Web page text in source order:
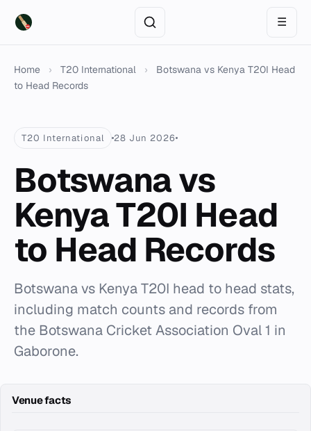
☰
Home › T20 International ›
Botswana vs Kenya T20I Head
to Head Records
T20 International 28 Jun 2026
Botswana vs
Kenya T20I Head
to Head Records
Botswana vs Kenya T20I head to head stats,
including match counts and records from
the Botswana Cricket Association Oval 1 in
Gaborone.
Venue facts